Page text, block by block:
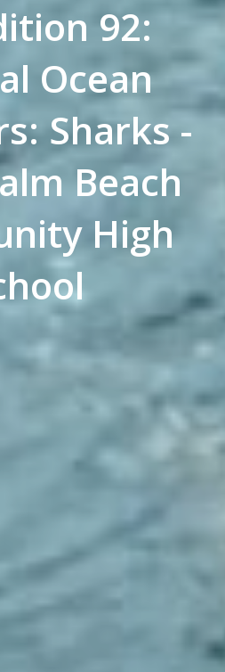
92:
Ocean
Sharks -
Beach
High